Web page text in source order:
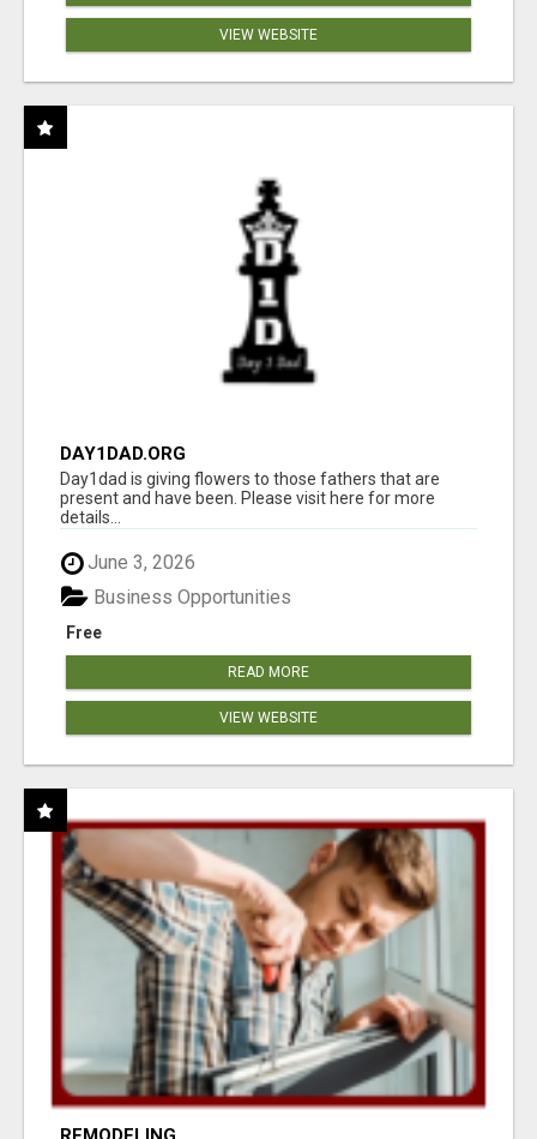
VIEW WEBSITE
DAY1DAD.ORG
Day1dad is giving flowers to those fathers that are
present and have been. Please visit here for more
details...
June 3, 2026
Free
Business Opportunities
READ MORE
VIEW WEBSITE